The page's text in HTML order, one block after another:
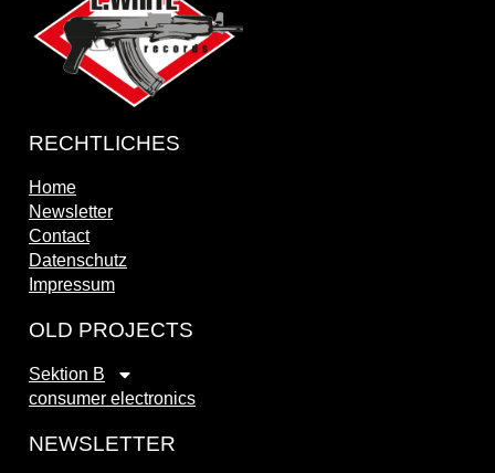
RECHTLICHES
Home
Newsletter
Contact
Datenschutz
Impressum
OLD PROJECTS
Sektion B
consumer electronics
NEWSLETTER